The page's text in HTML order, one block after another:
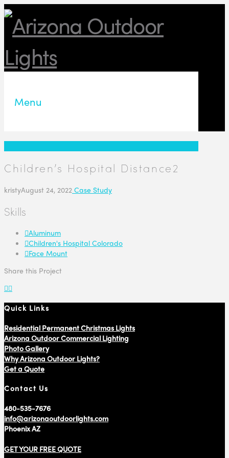
Menu
Children’s Hospital Distance2
kristyAugust 24, 2022 Case Study
Skills
Aluminum
Children's Hospital Colorado
Face Mount
Share this Project
Quick Links
Residential Permanent Christmas Lights
Arizona Outdoor Commercial Lighting
Photo Gallery
Why Arizona Outdoor Lights?
Get a Quote
Contact Us
480-535-7676
info@arizonaoutdoorlights.com
Phoenix AZ
GET YOUR FREE QUOTE